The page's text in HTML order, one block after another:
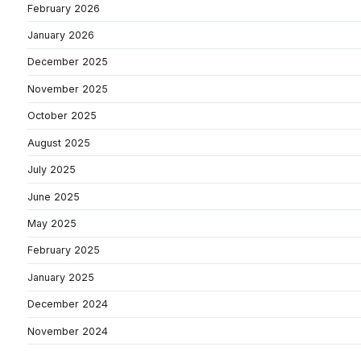
February 2026
January 2026
December 2025
November 2025
October 2025
August 2025
July 2025
June 2025
May 2025
February 2025
January 2025
December 2024
November 2024